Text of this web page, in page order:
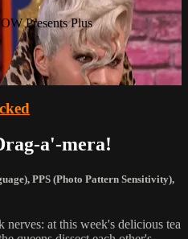
Presents Plus
a'-mera!
, PPS (Photo Pattern Sensitivity),
at this week's delicious tea